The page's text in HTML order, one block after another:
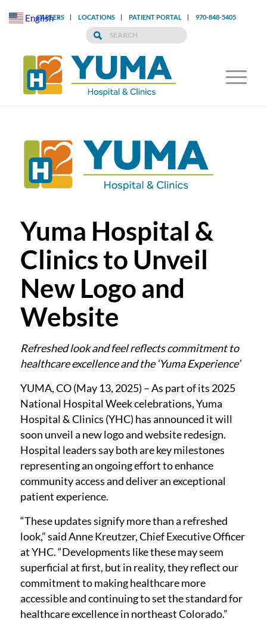
CAREERS LOCATIONS PATIENT PORTAL 970-848-5405
Yuma Hospital &
Clinics to Unveil
New Logo and
Website
Refreshed look and feel reflects commitment to
healthcare excellence and the ‘Yuma Experience’
YUMA, CO (May 13, 2025) – As part of its 2025
National Hospital Week celebrations, Yuma
Hospital & Clinics (YHC) has announced it will
soon unveil a new logo and website redesign.
Hospital leaders say both are key milestones
representing an ongoing effort to enhance
community access and deliver an exceptional
patient experience.
“These updates signify more than a refreshed
look,” said Anne Kreutzer, Chief Executive Officer
at YHC. “Developments like these may seem
superficial at first, but in reality, they reflect our
commitment to making healthcare more
accessible and continuing to set the standard for
healthcare excellence in northeast Colorado.”
English ▼